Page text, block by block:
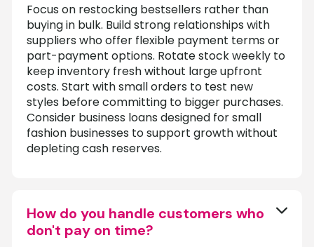
Focus on restocking bestsellers rather than
buying in bulk. Build strong relationships with
suppliers who offer flexible payment terms or
part-payment options. Rotate stock weekly to
keep inventory fresh without large upfront
costs. Start with small orders to test new
styles before committing to bigger purchases.
Consider business loans designed for small
fashion businesses to support growth without
depleting cash reserves.
How do you handle customers who
don't pay on time?